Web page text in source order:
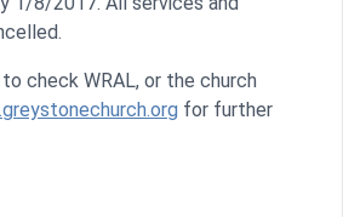
to check WRAL, or the church
for further